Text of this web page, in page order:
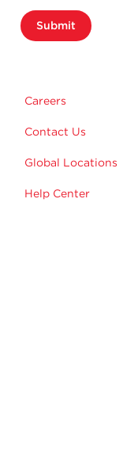
Submit
Careers
Contact Us
Global Locations
Help Center